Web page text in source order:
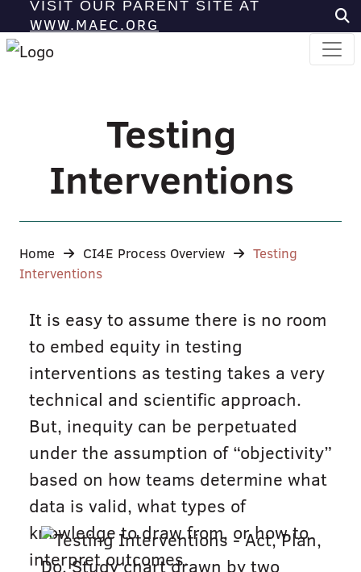
VISIT OUR PARENT SITE AT
WWW.MAEC.ORG
Testing
Interventions
Home CI4E Process Overview
Testing
Interventions
It is easy to assume there is no room
to embed equity in testing
interventions as testing takes a very
technical and scientific approach.
But, inequity can be perpetuated
under the assumption of “objectivity”
based on how teams determine what
data is valid, what types of
knowledge to draw from, or how to
interpret outcomes.